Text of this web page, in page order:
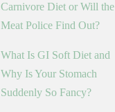
Carnivore Diet or Will the
Meat Police Find Out?
What Is GI Soft Diet and
Why Is Your Stomach
Suddenly So Fancy?